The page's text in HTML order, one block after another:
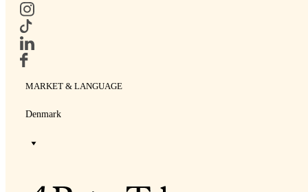
MARKET & LANGUAGE
Denmark